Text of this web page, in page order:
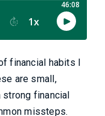
financial habits I
are small,
financial
missteps.